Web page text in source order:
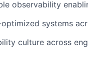
observability
systems
culture across